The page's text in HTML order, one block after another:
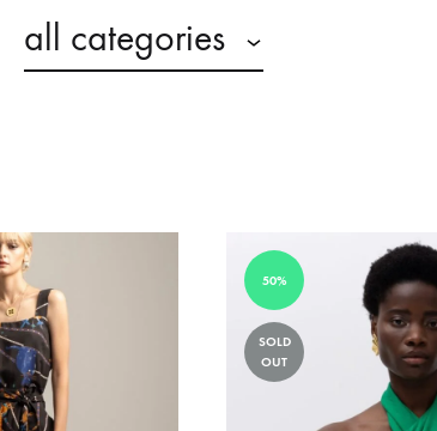
all categories
50%
SOLD
OUT